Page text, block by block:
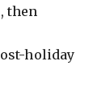
then
holiday